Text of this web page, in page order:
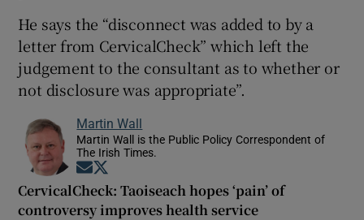
He says the “disconnect was added to by a
letter from CervicalCheck” which left the
judgement to the consultant as to whether or
not disclosure was appropriate”.
Martin Wall
Martin Wall is the Public Policy Correspondent of
The Irish Times.
Opens in new window
CervicalCheck: Taoiseach hopes ‘pain’ of
controversy improves health service